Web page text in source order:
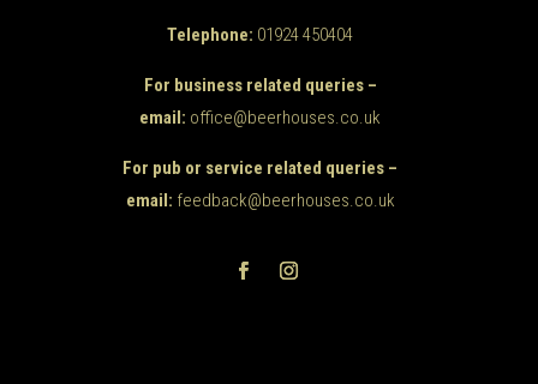
Telephone: 01924 450404
For business related queries –
email: office@beerhouses.co.uk
For pub or service related queries –
email: feedback@beerhouses.co.uk